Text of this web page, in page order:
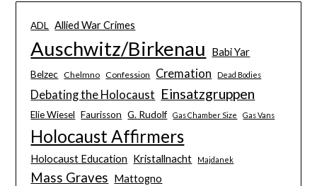
ADL Allied War Crimes
Auschwitz/Birkenau Babi Yar
Belzec Chelmno Confession Cremation Dead Bodies
Debating the Holocaust Einsatzgruppen
Elie Wiesel Faurisson G. Rudolf Gas Chamber Size Gas Vans
Holocaust Affirmers
Holocaust Education Kristallnacht Majdanek
Mass Graves Mattogno